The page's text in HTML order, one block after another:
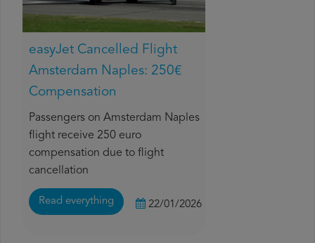
easyJet Cancelled Flight
Amsterdam Naples: 250€
Compensation
Passengers on Amsterdam Naples
flight receive 250 euro
compensation due to flight
cancellation
Read everything 22/01/2026